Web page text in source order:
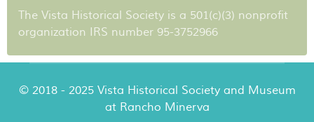
The Vista Historical Society is a 501(c)(3) nonprofit
organization IRS number 95-3752966
© 2018 - 2025 Vista Historical Society and Museum
at Rancho Minerva